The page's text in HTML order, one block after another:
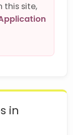
this site,
in